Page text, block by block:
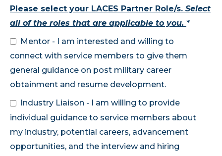
Please select your LACES Partner Role/s. Select
all of the roles that are applicable to you. *
Mentor - I am interested and willing to
connect with service members to give them
general guidance on post military career
obtainment and resume development.
Industry Liaison - I am willing to provide
individual guidance to service members about
my industry, potential careers, advancement
opportunities, and the interview and hiring